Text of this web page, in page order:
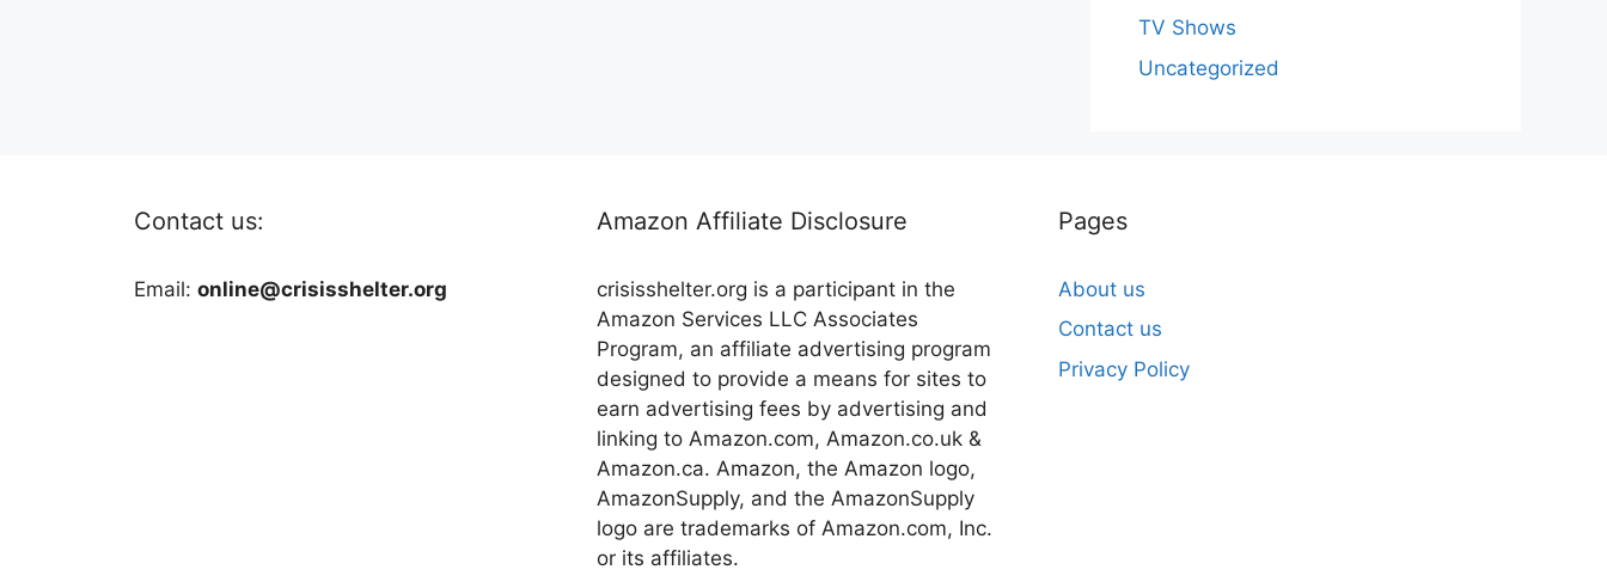
TV Shows
Uncategorized
Contact us:
Email: online@crisisshelter.org
Amazon Affiliate Disclosure
crisisshelter.org is a participant in the
Amazon Services LLC Associates
Program, an affiliate advertising program
designed to provide a means for sites to
earn advertising fees by advertising and
linking to Amazon.com, Amazon.co.uk &
Amazon.ca. Amazon, the Amazon logo,
AmazonSupply, and the AmazonSupply
logo are trademarks of Amazon.com, Inc.
or its affiliates.
Pages
About us
Contact us
Privacy Policy